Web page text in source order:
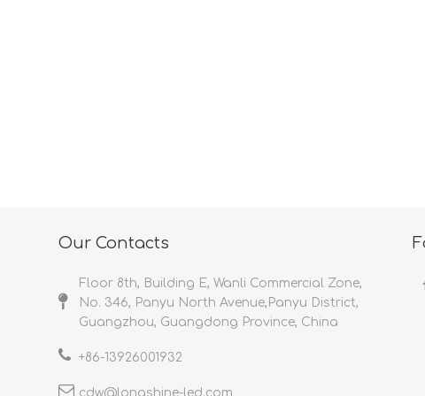
Our Contacts
Floor 8th, Building E, Wanli Commercial Zone,
No. 346, Panyu North Avenue,Panyu District,
Guangzhou, Guangdong Province, China
+86-13926001932​​​​​​​
cdw@longshine-led.com​​​​​​​​​​​​​​